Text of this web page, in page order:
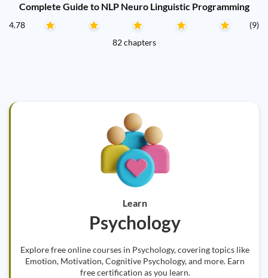
Complete Guide to NLP Neuro Linguistic Programming
4.78
(9)
82 chapters
Learn
Psychology
Explore free online courses in Psychology, covering topics like
Emotion, Motivation, Cognitive Psychology, and more. Earn
free certification as you learn.